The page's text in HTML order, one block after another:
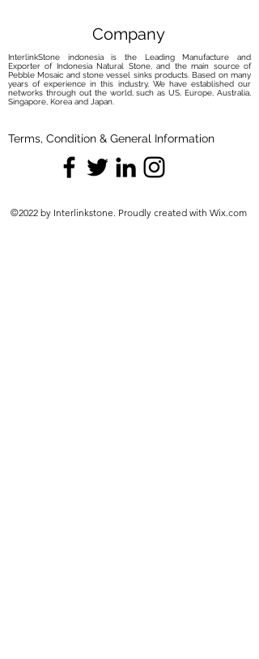
yet effective anti-limescale properties
Akemi Cristal Clean. a product we
recommend for maintaining your
basin's allure.
Discover the effortless elegance of
solutions. Elevate your routine with
the perfect harmony of care and
protection, ensuring your basin
Company
InterlinkStone indonesia is the Leading Manufacture and
Exporter of Indonesia Natural Stone, and the main source of
Pebble Mosaic and stone vessel sinks products. Based on many
years of experience in this industry, We have established our
networks through out the world, such as US, Europe, Australia,
Singapore, Korea and Japan.
Terms, Condition & General Information
©2022 by Interlinkstone. Proudly created with Wix.com